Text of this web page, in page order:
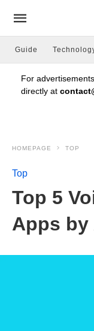
Guide
For
directly at
HOMEPAGE TOP
Top
Top 5
Apps by